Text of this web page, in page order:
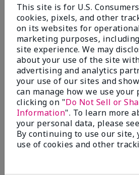
5
Excellent
Submitted5 months ago
ByCoverly
From Columbia Missouri
Are You:Customer
Comments about Mary Kay®
Sunscreen Broad Spectrum
I have been wearing the cc
absolutely love it. Its not cakey
blends effortlessly. I get
10/10 I definitely recommend.
This site is for U.S.
cookies, pixels, and other
on its websites for
marketing purposes,
site experience. We may
about your use of the site
advertising and analytics
your use of our sites and
can manage how we use your
clicking on "Do Not Sell or
Information". To learn more
your personal data, please
By continuing to use our site,
use of cookies and other